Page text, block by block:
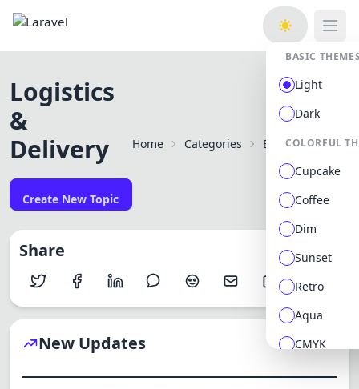
BASIC
Light
Dark
COLORFUL
Cupcake
Coffee
Dim
Sunset
Retro
Aqua
CMYK
Lemonade
Logistics
&
Delivery
Create New Topic
Home Categories Best Mobile
Share
New Updates